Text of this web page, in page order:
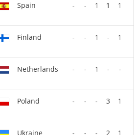
Spain - - 1 1 1
Finland - - 1 - 1
Netherlands - - 1 - -
Poland - - - 3 1
Ukraine - - - 2 1